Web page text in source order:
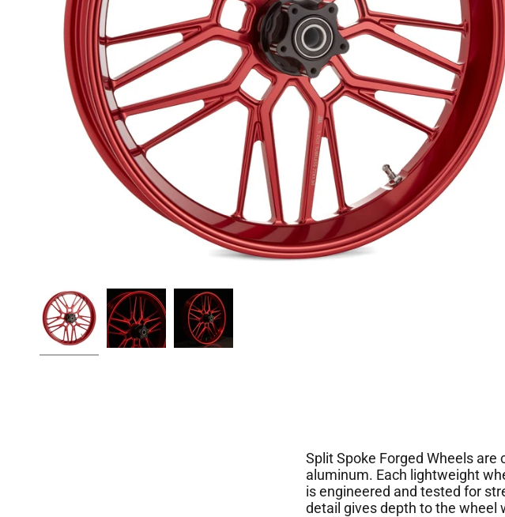
Split Spoke Forged Wheels
aluminum. Each lightweight
is engineered and tested for
detail gives depth to the wheel